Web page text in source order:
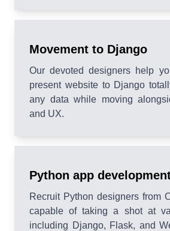
Movement to Django
Our devoted designers help
present website to Django
any data while moving
and UX.
Python app
Recruit Python designers from
capable of taking a shot at
including Django, Flask, and